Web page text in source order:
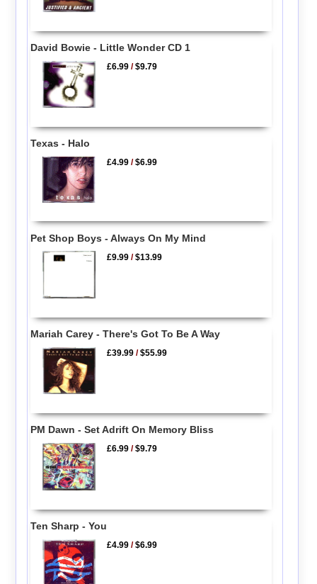
David Bowie - Little Wonder CD 1
£6.99 /$9.79
Texas - Halo
£4.99 /$6.99
Pet Shop Boys - Always On My Mind
£9.99 /$13.99
Mariah Carey - There's Got To Be A Way
£39.99 /$55.99
PM Dawn - Set Adrift On Memory Bliss
£6.99 /$9.79
Ten Sharp - You
£4.99 /$6.99